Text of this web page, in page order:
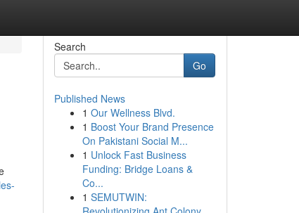
Search
Go
Published News
1 Our Wellness Blvd.
1 Boost Your Brand Presence
On Pakistani Social M...
1 Unlock Fast Business
Funding: Bridge Loans &
Co...
1 SEMUTWIN: